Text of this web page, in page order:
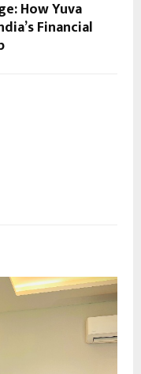
How Yuva
Financial